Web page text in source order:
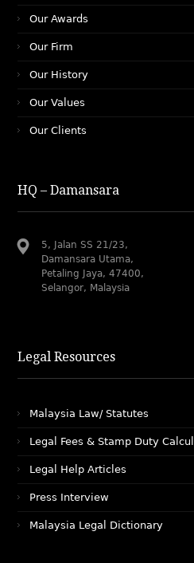
Our Awards
Our Firm
Our History
Our Values
Our Clients
HQ – Damansara
5, Jalan SS 21/23,
Damansara Utama,
Petaling Jaya, 47400,
Selangor, Malaysia
Legal Resources
Malaysia Law/ Statutes
Legal Fees & Stamp Duty
Legal Help Articles
Press Interview
Malaysia Legal Dictionary